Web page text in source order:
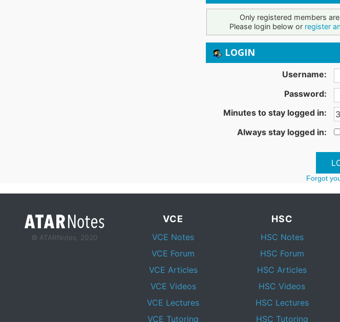
Only registered members
Please login below or register
LOGIN
Username:
Password:
Minutes to stay logged in:
Always stay logged in:
Forgot
© ATARNotes, 2020
VCE
VCE Notes
VCE Forum
VCE Articles
VCE Videos
VCE Lectures
VCE Tutoring
HSC
HSC Notes
HSC Forum
HSC Articles
HSC Videos
HSC Lectures
HSC Tutoring